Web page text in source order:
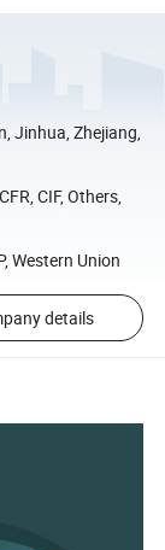
Jinhua, Zhejiang,
CIF, Others,
Western Union
details